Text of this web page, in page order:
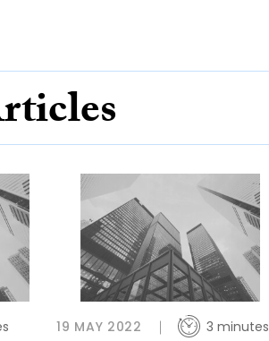
19 MAY 2022 3 minutes